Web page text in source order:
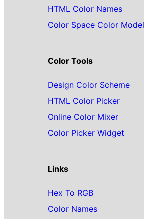
HTML Color Names
Color Space Color Model
Color Tools
Design Color Scheme
HTML Color Picker
Online Color Mixer
Color Picker Widget
Links
Hex To RGB
Color Names